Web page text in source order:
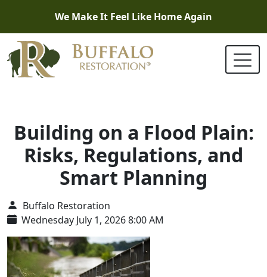
We Make It Feel Like Home Again
Building on a Flood Plain:
Risks, Regulations, and
Smart Planning
Buffalo Restoration
Wednesday July 1, 2026 8:00 AM